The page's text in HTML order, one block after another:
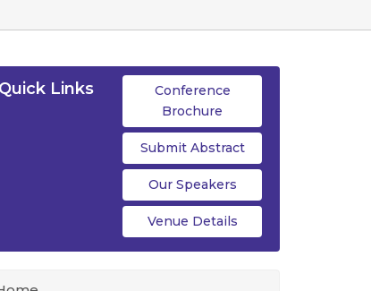
Quick Links
Conference
Brochure
Submit Abstract
Our Speakers
Venue Details